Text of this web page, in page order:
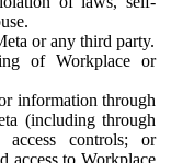
or any third party.
of Workplace or
information through
(including through
controls; or
access to Workplace